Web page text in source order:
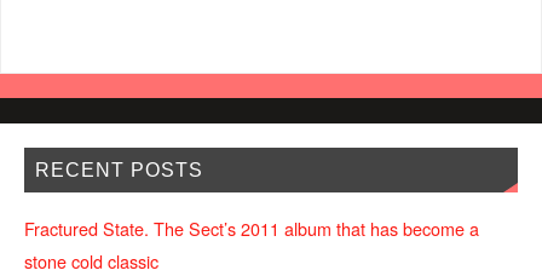
RECENT POSTS
Fractured State. The Sect’s 2011 album that has become a
stone cold classic